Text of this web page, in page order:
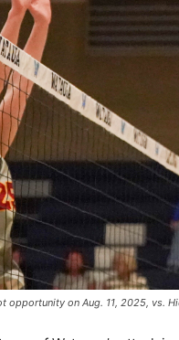
opportunity on Aug. 11, 2025, vs.